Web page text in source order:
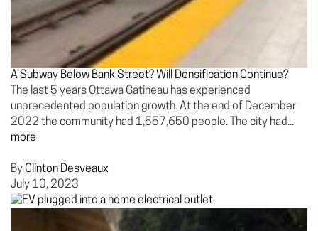
A Subway Below Bank Street? Will Densification Continue?
The last 5 years Ottawa Gatineau has experienced
unprecedented population growth. At the end of December
2022 the community had 1,557,650 people. The city had...
more
By Clinton Desveaux
July 10, 2023